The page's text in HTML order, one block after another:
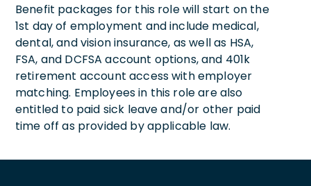
Benefit packages for this role will start on the
1st day of employment and include medical,
dental, and vision insurance, as well as HSA,
FSA, and DCFSA account options, and 401k
retirement account access with employer
matching. Employees in this role are also
entitled to paid sick leave and/or other paid
time off as provided by applicable law.